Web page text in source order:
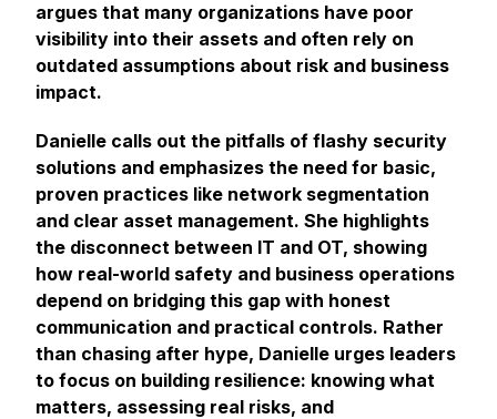
argues that many organizations have poor
visibility into their assets and often rely on
outdated assumptions about risk and business
impact.
Danielle calls out the pitfalls of flashy security
solutions and emphasizes the need for basic,
proven practices like network segmentation
and clear asset management. She highlights
the disconnect between IT and OT, showing
how real-world safety and business operations
depend on bridging this gap with honest
communication and practical controls. Rather
than chasing after hype, Danielle urges leaders
to focus on building resilience: knowing what
matters, assessing real risks, and